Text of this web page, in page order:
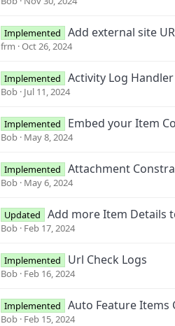
Implemented Add external site
frm Oct 26, 2024
Implemented Activity Log
Bob Jul 11, 2024
Implemented Embed your Item
Bob May 8, 2024
Implemented Attachment
Bob May 6, 2024
Updated Add more Item Details
Bob Feb 17, 2024
Implemented Url Check Logs
Bob Feb 16, 2024
Implemented Auto Feature Items
Bob Feb 15, 2024